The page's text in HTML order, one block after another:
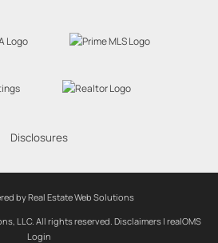
Disclosures
by Real Estate Web Solutions
LLC. All rights reserved. Disclaimers | realOMS
Login